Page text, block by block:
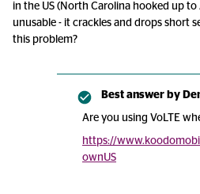
in the US (North Carolina hooked up to
unusable - it crackles and drops short
this problem?
Best answer by
Are you using VoLTE
https://
ownUS